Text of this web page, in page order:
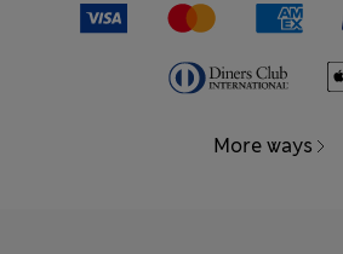
More ways